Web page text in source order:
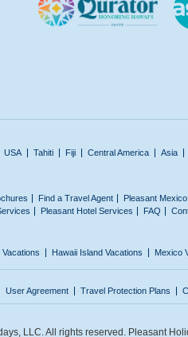
USA Tahiti Fiji Central America Asia
Find a Travel Agent
Pleasant
Pleasant Hotel Services FAQ
Vacations Hawaii Island Vacations Mexico
User Agreement Travel Protection Plans
LLC. All rights reserved. Pleasant